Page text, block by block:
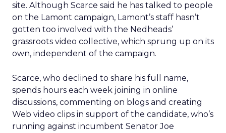
site. Although Scarce said he has talked to people
on the Lamont campaign, Lamont’s staff hasn’t
gotten too involved with the Nedheads’
grassroots video collective, which sprung up on its
own, independent of the campaign.
Scarce, who declined to share his full name,
spends hours each week joining in online
discussions, commenting on blogs and creating
Web video clips in support of the candidate, who’s
running against incumbent Senator Joe